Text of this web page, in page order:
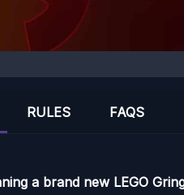
RULES FAQS
a brand new LEGO